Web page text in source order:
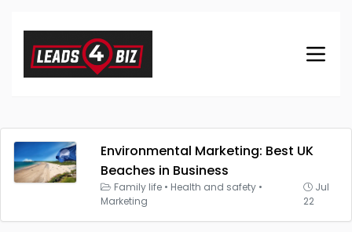
Environmental Marketing: Best UK
Beaches in Business
Family life • Health and safety •
Marketing
Jul
22